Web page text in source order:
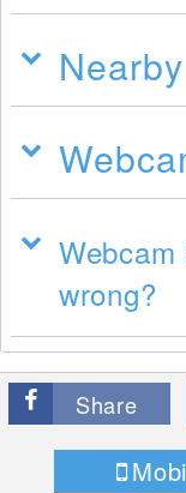
Nearby
wrong?
Share